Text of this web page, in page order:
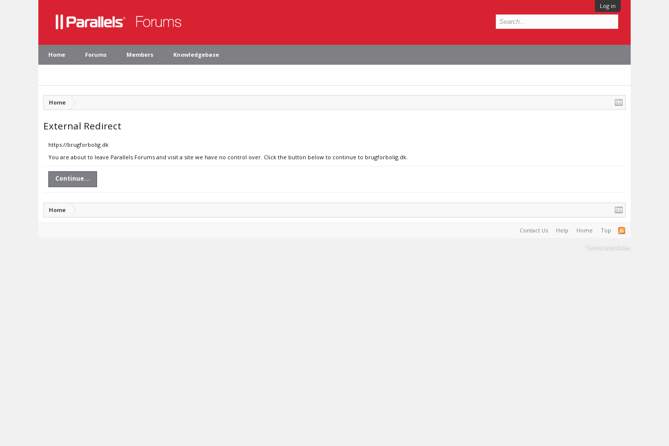
Log in
Home Forums Members Knowledgebase
Home
External Redirect
https://brugforbolig.dk
You are about to leave Parallels Forums and visit a site we have no control over. Click the button below to continue to brugforbolig.dk.
Continue...
Home
Contact Us Help Home Top
Terms and Rules